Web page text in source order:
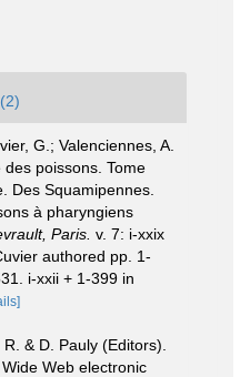
G.; Valenciennes, A.
poissons. Tome
Des Squamipennes.
à pharyngiens
Paris. v. 7: i-xxix
authored pp. 1-
i-xxii + 1-399 in
& D. Pauly (Editors).
Web electronic